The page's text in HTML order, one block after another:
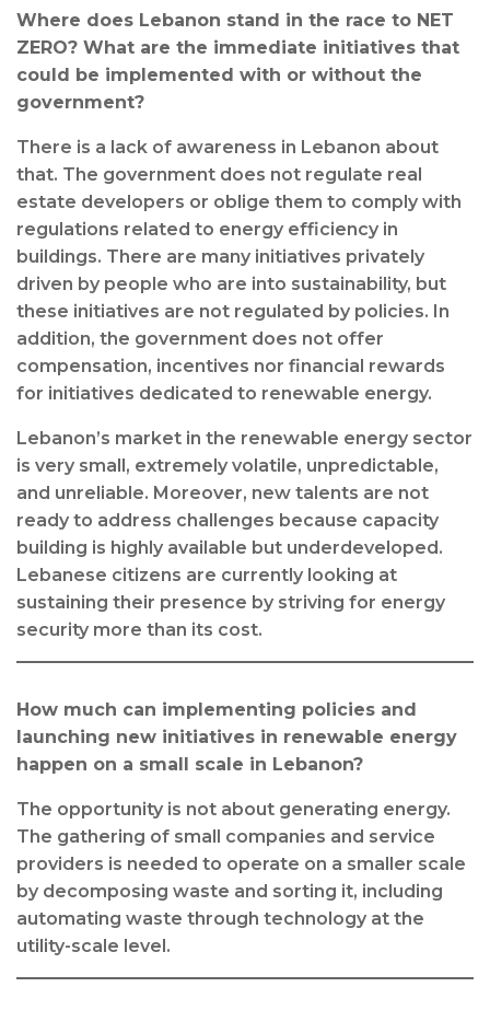
Where does Lebanon stand in the race to NET
ZERO? What are the immediate initiatives that
could be implemented with or without the
government?
There is a lack of awareness in Lebanon about
that. The government does not regulate real
estate developers or oblige them to comply with
regulations related to energy efficiency in
buildings. There are many initiatives privately
driven by people who are into sustainability, but
these initiatives are not regulated by policies. In
addition, the government does not offer
compensation, incentives nor financial rewards
for initiatives dedicated to renewable energy.
Lebanon’s market in the renewable energy sector
is very small, extremely volatile, unpredictable,
and unreliable. Moreover, new talents are not
ready to address challenges because capacity
building is highly available but underdeveloped.
Lebanese citizens are currently looking at
sustaining their presence by striving for energy
security more than its cost.
How much can implementing policies and
launching new initiatives in renewable energy
happen on a small scale in Lebanon?
The opportunity is not about generating energy.
The gathering of small companies and service
providers is needed to operate on a smaller scale
by decomposing waste and sorting it, including
automating waste through technology at the
utility-scale level.